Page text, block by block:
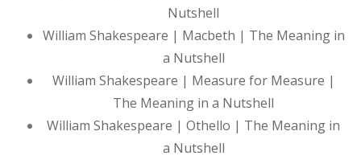
Nutshell
William Shakespeare | Macbeth | The Meaning in
a Nutshell
William Shakespeare | Measure for Measure |
The Meaning in a Nutshell
William Shakespeare | Othello | The Meaning in
a Nutshell